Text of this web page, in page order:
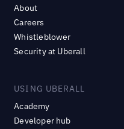
About
Careers
Whistleblower
Security at Uberall
USING UBERALL
Academy
Developer hub